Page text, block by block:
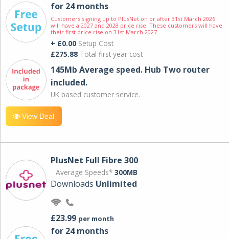
for 24 months
Customers signing up to PlusNet on or after 31st March 2026
will have a 2027 and 2028 price rise. These customers will have
their first price rise on 31st March 2027.
+ £0.00 Setup Cost
£275.88 Total first year cost
145Mb Average speed. Hub Two router
included.
UK based customer service.
View Deal
PlusNet Full Fibre 300
Average Speeds* 300MB
Downloads Unlimited
£23.99 per month
for 24 months